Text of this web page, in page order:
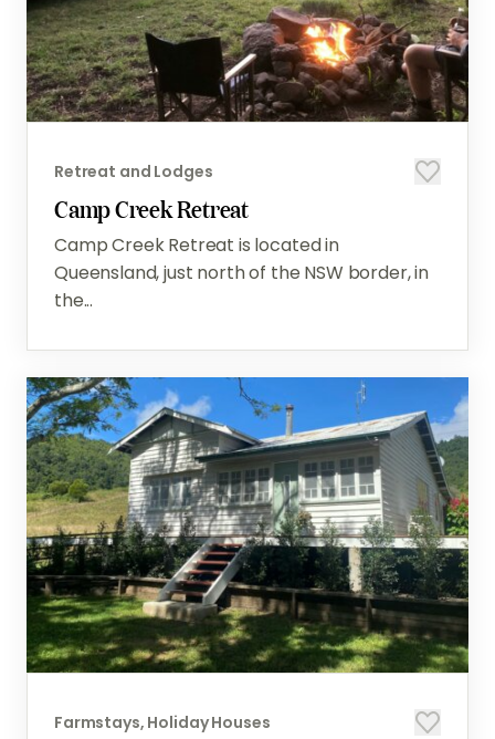
Retreat and Lodges
Camp Creek Retreat
Camp Creek Retreat is located in
Queensland, just north of the NSW border, in
the...
Farmstays, Holiday Houses